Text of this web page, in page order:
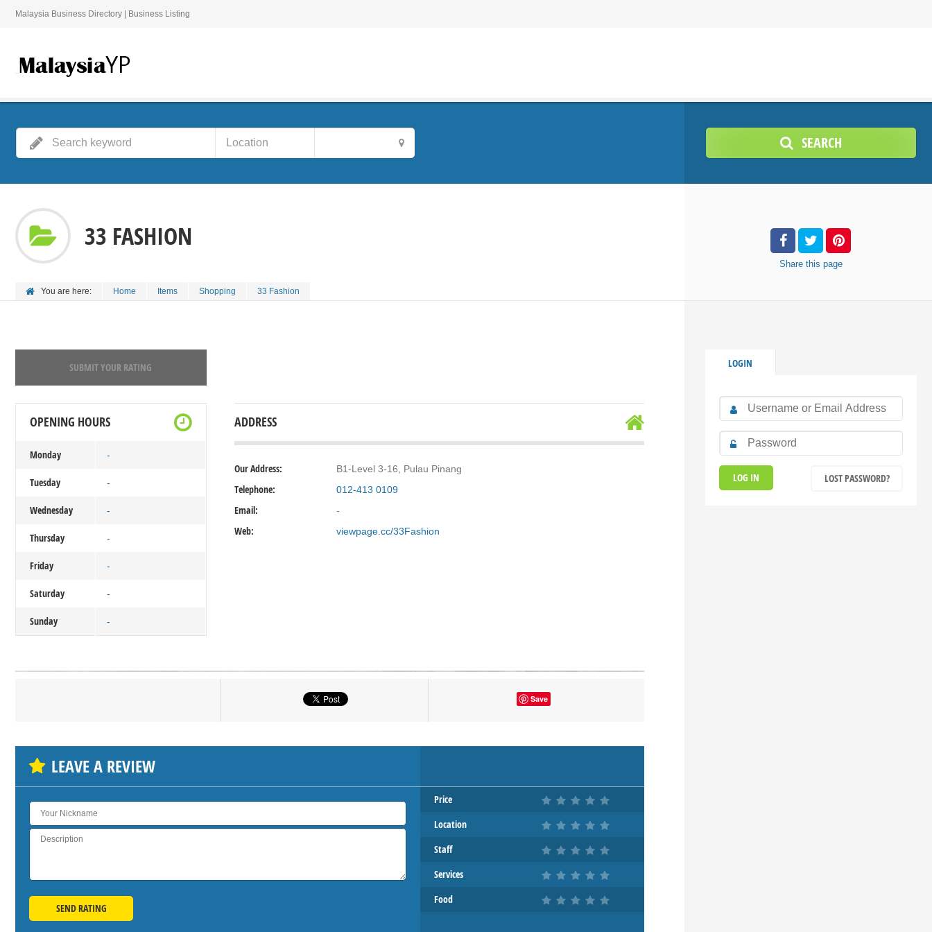
Malaysia Business Directory | Business Listing
SEARCH
33 FASHION
You are here: Home Items Shopping 33 Fashion
Share this page
SUBMIT YOUR RATING
OPENING HOURS
Monday -
Tuesday -
Wednesday -
Thursday -
Friday -
Saturday -
Sunday -
ADDRESS
Our Address: B1-Level 3-16, Pulau Pinang
Telephone: 012-413 0109
Email: -
Web: viewpage.cc/33Fashion
SHOW THE MAP
Save
LEAVE A REVIEW
Price
Location
Staff
Services
Food
SEND RATING
LOGIN
LOST PASSWORD?